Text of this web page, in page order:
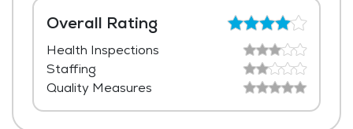
Overall Rating
Health Inspections
Staffing
Quality Measures
Dining Room
Laundry
Housekeeping and Linen Services
Maintenance